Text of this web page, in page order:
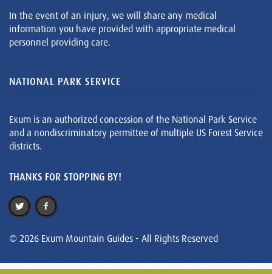
In the event of an injury, we will share any medical
information you have provided with appropriate medical
personnel providing care.
NATIONAL PARK SERVICE
Exum is an authorized concession of the National Park Service
and a nondiscriminatory permittee of multiple US Forest Service
districts.
THANKS FOR STOPPING BY!
© 2026 Exum Mountain Guides - All Rights Reserved